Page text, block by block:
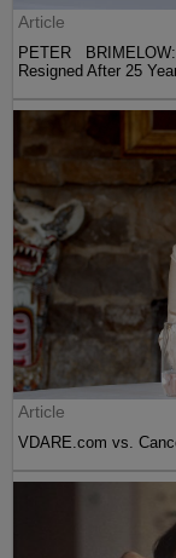
Article
PETER
Resigned After 25
Article
VDARE.com vs.